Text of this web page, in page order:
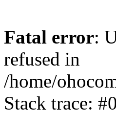
Fatal error:
refused in
/home/
Stack trace: #0